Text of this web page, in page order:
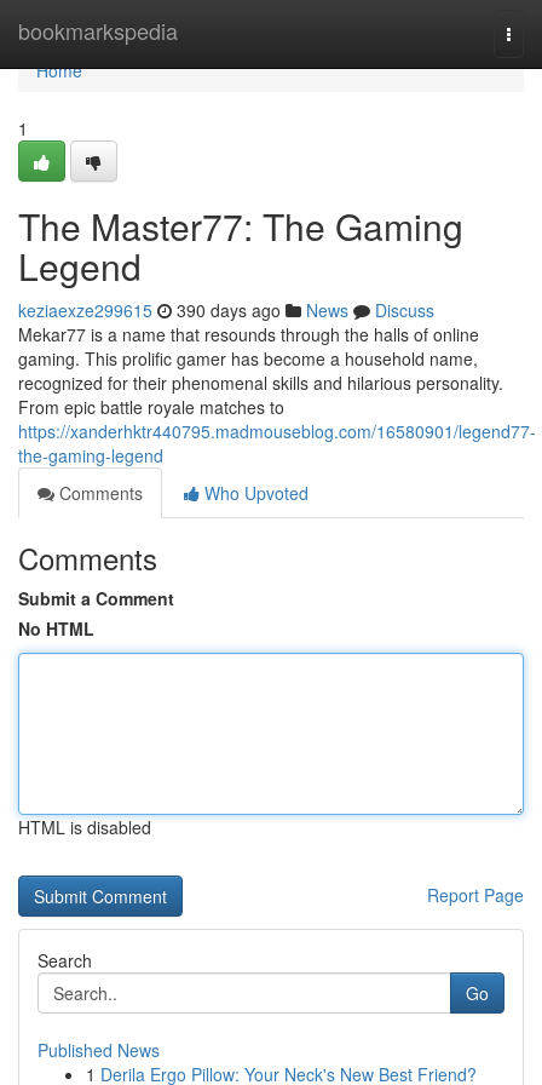
bookmarkspedia
Home
Home
1
The Master77: The Gaming
Legend
keziaexze299615 390 days ago News
Discuss
Mekar77 is a name that resounds through the halls of online
gaming. This prolific gamer has become a household name,
recognized for their phenomenal skills and hilarious personality.
From epic battle royale matches to
https://xanderhktr440795.madmouseblog.com/16580901/legend77-
the-gaming-legend
Comments
Who Upvoted
Comments
Submit a Comment
No HTML
HTML is disabled
Report Page
Search
Go
Published News
1 Derila Ergo Pillow: Your Neck's New Best Friend?